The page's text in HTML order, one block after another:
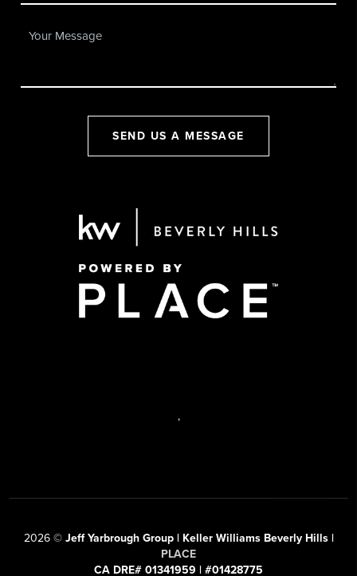
SEND US A MESSAGE
,
2026© Jeff Yarbrough Group | Keller Williams Beverly Hills |
PLACE
CA DRE# 01341959 | #01428775